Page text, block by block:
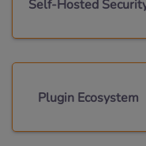
Self-Hosted
Plugin Ecosystem